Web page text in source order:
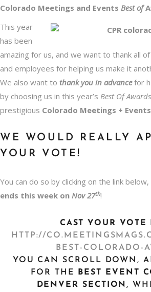
Colorado Meetings and Events Best of
This year
has been
amazing for us, and we want to thank all
and employees for helping us make it
We also want to thankyou in advancefor
by choosing us in this year’s Best Of Awards
prestigious Colorado Meetings +
WE WOULD REALLY
YOUR VOTE!
You can do so by clicking on the link
ends this week on Nov 27th!
CAST YOUR VOTE
HTTP://
BEST-COLORADO-
YOU CAN SCROLL DOWN,
FOR THE BEST
EVENT
DENVER SECTION,